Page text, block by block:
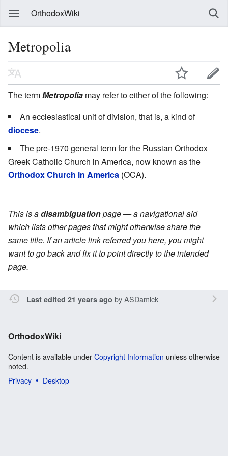
OrthodoxWiki
Metropolia
The termMetropolia may refer to either of the following:
An ecclesiastical unit of division, that is, a kind of
diocese.
The pre-1970 general term for the Russian Orthodox
Greek Catholic Church in America, now known as the
Orthodox Church in America (OCA).
This is adisambiguationpage — a navigational aid
which lists other pages that might otherwise share the
same title. If an article link referred you here, you might
want to go back and fix it to point directly to the intended
page.
Last edited 21 years ago byASDamick
OrthodoxWiki
Content is available under Copyright Information unless otherwise
noted.
Privacy
Desktop